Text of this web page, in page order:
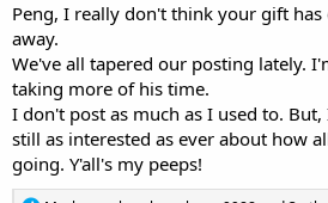
Peng, I really don't think your gift has
away.
We've all tapered our posting lately.
taking more of his time.
I don't post as much as I used to.
still as interested as ever about how
going. Y'all's my peeps!